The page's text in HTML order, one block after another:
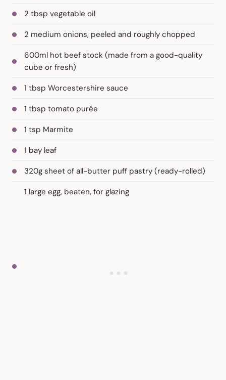
2 tbsp vegetable oil
2 medium onions, peeled and roughly chopped
600ml hot beef stock (made from a good-quality
cube or fresh)
1 tbsp Worcestershire sauce
1 tbsp tomato purée
1 tsp Marmite
1 bay leaf
320g sheet of all-butter puff pastry (ready-rolled)
1 large egg, beaten, for glazing